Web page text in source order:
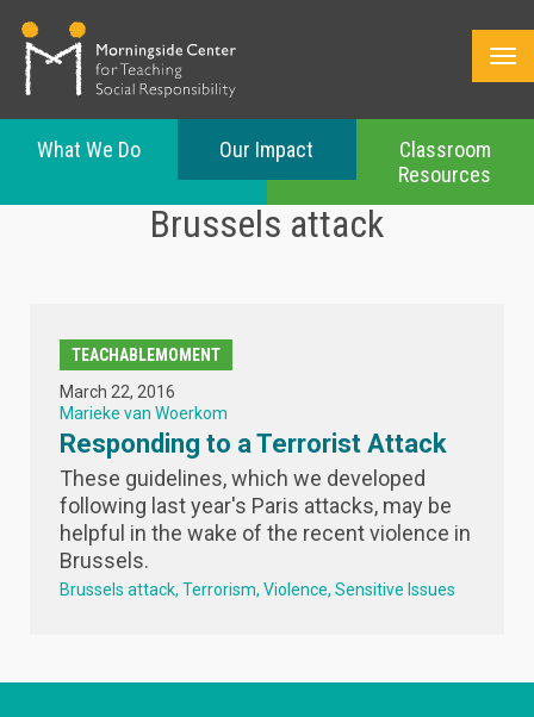
What We Do Our Impact
Classroom
Resources
Brussels attack
TEACHABLEMOMENT
March 22, 2016
Marieke van Woerkom
Responding to a Terrorist Attack
These guidelines, which we developed
following last year's Paris attacks, may be
helpful in the wake of the recent violence in
Brussels.
Brussels attack Terrorism Violence Sensitive Issues